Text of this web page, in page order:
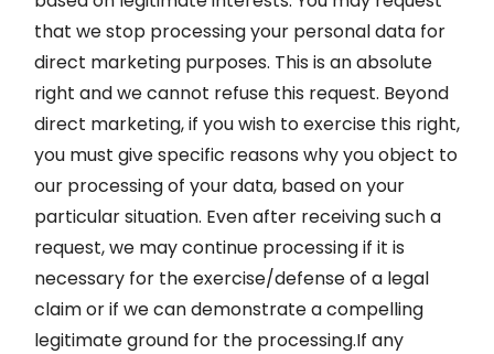
that we stop processing your personal data for
direct marketing purposes. This is an absolute
right and we cannot refuse this request. Beyond
direct marketing, if you wish to exercise this right,
you must give specific reasons why you object to
our processing of your data, based on your
particular situation. Even after receiving such a
request, we may continue processing if it is
necessary for the exercise/defense of a legal
claim or if we can demonstrate a compelling
legitimate ground for the processing.If any